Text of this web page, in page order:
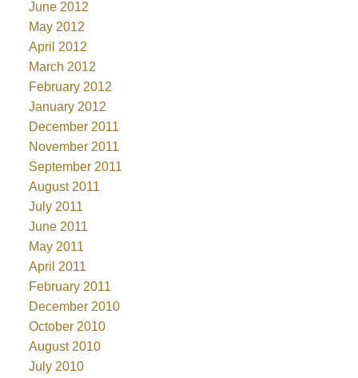
June 2012
May 2012
April 2012
March 2012
February 2012
January 2012
December 2011
November 2011
September 2011
August 2011
July 2011
June 2011
May 2011
April 2011
February 2011
December 2010
October 2010
August 2010
July 2010